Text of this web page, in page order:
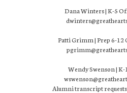
Dana Winters | K-5
Patti Grimm | Prep 6-12
Wendy Swenson |
Alumni transcript